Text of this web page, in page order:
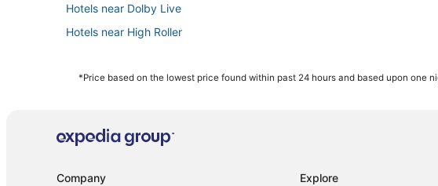
Hotels near Dolby Live
Hotels near High Roller
Hotels with an Indoor Pool in Paradise
Casino Resorts & in Las Vegas
Hotels near The Cosmopolitan Casino
5 Star Hotels in Las Vegas
*Price based on the lowest price found within past 24 hours and based upon one
Company Explore